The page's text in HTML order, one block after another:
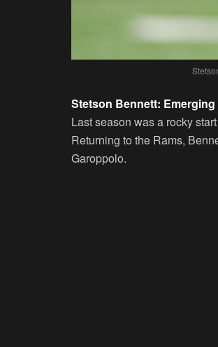
Stetson Bennett:
Last season was a rocky
Returning to the Rams,
Garoppolo.